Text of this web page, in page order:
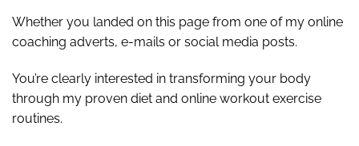
Whether you landed on this page from one of my online
coaching adverts, e-mails or social media posts.
You’re clearly interested in transforming your body
through my proven diet and online workout exercise
routines.